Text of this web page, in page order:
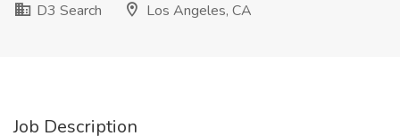
D3 Search
Los Angeles, CA
Job Description